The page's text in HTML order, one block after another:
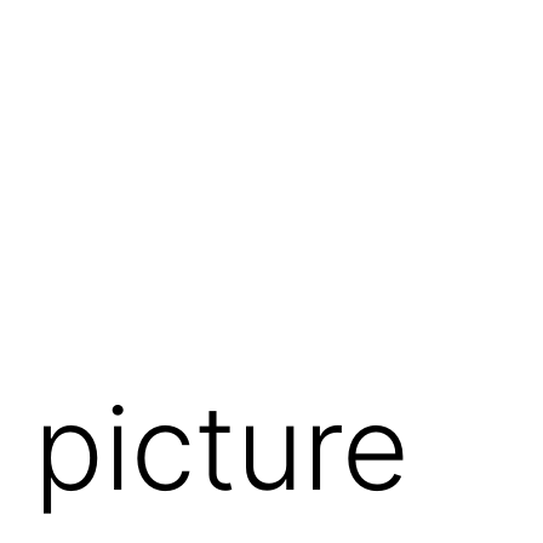
picture